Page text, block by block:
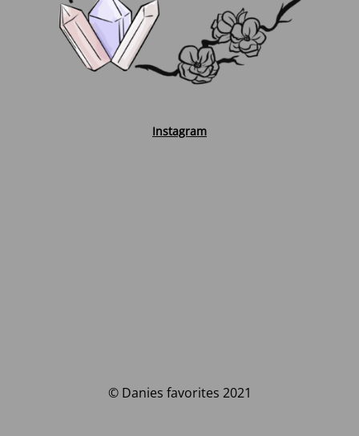
Instagram
© Danies favorites 2021